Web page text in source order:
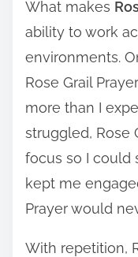
What makes
ability to work
environments.
Rose Grail
more than I
struggled, Rose
focus so I could
kept me
Prayer would
With repetition,